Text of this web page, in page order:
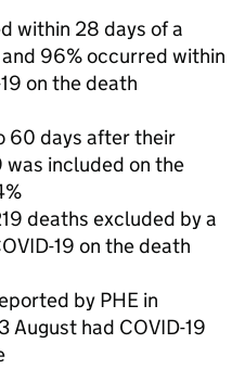
within 28 days of a
96% occurred within
on the death
60 days after their
was included on the
deaths excluded by a
19 on the death
by PHE in
August had COVID-19